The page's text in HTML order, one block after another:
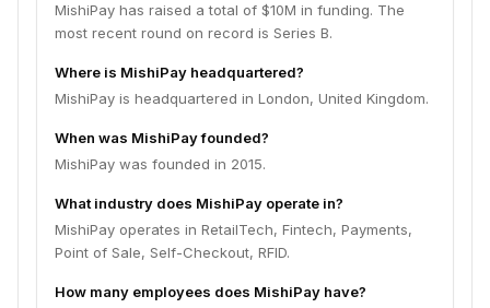
MishiPay has raised a total of $10M in funding. The
most recent round on record is Series B.
Where is MishiPay headquartered?
MishiPay is headquartered in London, United Kingdom.
When was MishiPay founded?
MishiPay was founded in 2015.
What industry does MishiPay operate in?
MishiPay operates in RetailTech, Fintech, Payments,
Point of Sale, Self-Checkout, RFID.
How many employees does MishiPay have?